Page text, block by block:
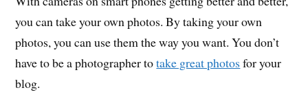
you can take your own photos. By taking your own
photos, you can use them the way you want. You don’t
have to be a photographer totake great photos for your
blog.